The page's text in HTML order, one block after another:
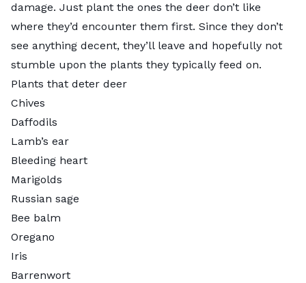
damage. Just plant the ones the deer don’t like
where they’d encounter them first. Since they don’t
see anything decent, they’ll leave and hopefully not
stumble upon the plants they typically feed on.
Plants that deter deer
Chives
Daffodils
Lamb’s ear
Bleeding heart
Marigolds
Russian sage
Bee balm
Oregano
Iris
Barrenwort